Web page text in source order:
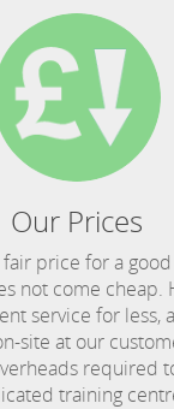
Our Prices
price for a
not come cheap.
service for less,
site at our
required
training